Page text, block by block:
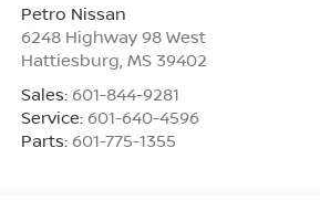
Petro Nissan
6248 Highway 98 West
Hattiesburg MS 39402
Sales: 601-844-9281
Service: 601-640-4596
Parts: 601-775-1355